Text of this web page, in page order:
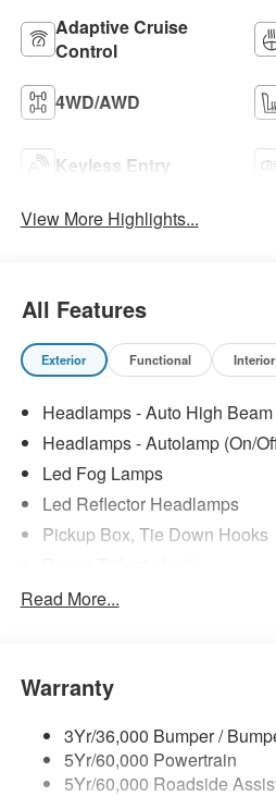
Adaptive Cruise
Control
4WD/AWD
Keyless Entry
View More Highlights...
All Features
Exterior Functional Interior
Headlamps - Auto High Beam
Headlamps - Autolamp (On/
Led Fog Lamps
Led Reflector Headlamps
Pickup Box, Tie Down Hooks
Powerscope Tt Power-Fold
Trailer Brake Controller
Wipers - Rain-Sensing
Read More...
Warranty
3Yr/36,000 Bumper /
5Yr/60,000 Powertrain
5Yr/60,000 Roadside